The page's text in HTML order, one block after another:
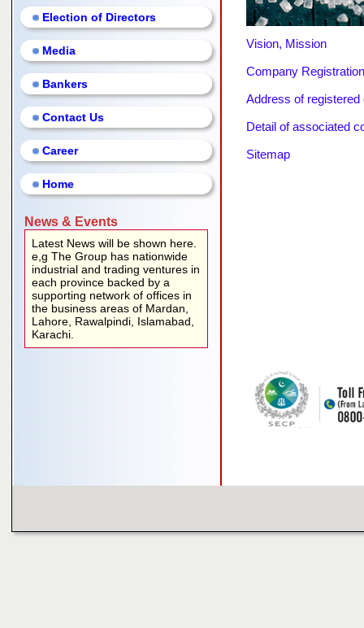
Election of Directors
Media
Bankers
Contact Us
Career
Home
News & Events
Latest News will be shown here.
e,g The Group has nationwide
industrial and trading ventures in
each province backed by a
supporting network of offices in
the business areas of Mardan,
Lahore, Rawalpindi, Islamabad,
Karachi.
Vision, Mission
Company
Address of registered
Detail of associated
Sitemap